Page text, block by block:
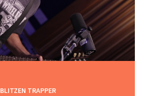
BLITZEN TRAPPER